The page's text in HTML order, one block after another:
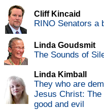
Cliff Kincaid
RINO Senators a
Linda Goudsmit
The Sounds of
Linda Kimball
They who are
Jesus Christ: The
good and evil